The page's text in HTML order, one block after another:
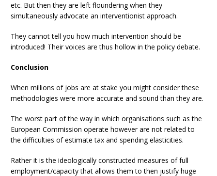
etc. But then they are left floundering when they
simultaneously advocate an interventionist approach.
They cannot tell you how much intervention should be
introduced! Their voices are thus hollow in the policy debate.
Conclusion
When millions of jobs are at stake you might consider these
methodologies were more accurate and sound than they are.
The worst part of the way in which organisations such as the
European Commission operate however are not related to
the difficulties of estimate tax and spending elasticities.
Rather it is the ideologically constructed measures of full
employment/capacity that allows them to then justify huge